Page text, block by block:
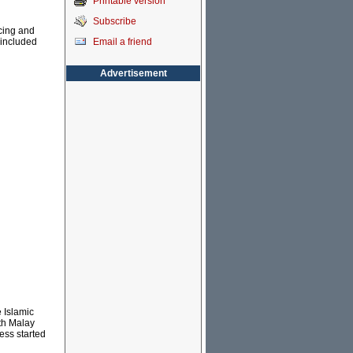
and
Islamic
Malay
started
Subscribe
Email a friend
Advertisement